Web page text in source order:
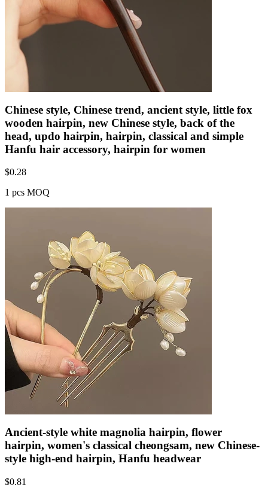
Chinese style, Chinese trend, ancient style, little fox
wooden hairpin, new Chinese style, back of the
head, updo hairpin, hairpin, classical and simple
Hanfu hair accessory, hairpin for women
$0.28
1 pcs MOQ
Ancient-style white magnolia hairpin, flower
hairpin, women's classical cheongsam, new Chinese-
style high-end hairpin, Hanfu headwear
$0.81